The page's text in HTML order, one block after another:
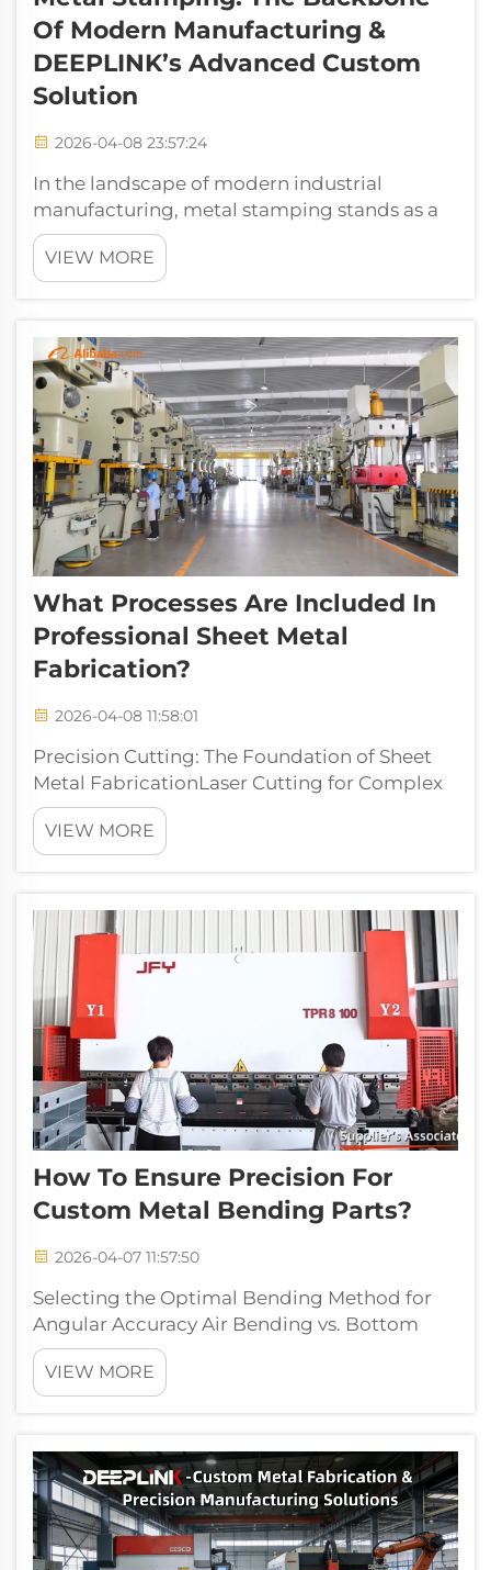
Of Modern Manufacturing &
DEEPLINK’s Advanced Custom
Solution
2026-04-08 23:57:24
In the landscape of modern industrial
manufacturing, metal stamping stands as a
foundational, high-efficiency core process
that underpins the production of critical
components across aerospace, automotive,
VIEW MORE
What Processes Are Included In
Professional Sheet Metal
Fabrication?
2026-04-08 11:58:01
Precision Cutting: The Foundation of Sheet
Metal FabricationLaser Cutting for Complex
Geometries and Tight TolerancesLaser
cutting offers amazing precision when
working with complex sheet metal parts,
minus...
VIEW MORE
How To Ensure Precision For
Custom Metal Bending Parts?
2026-04-07 11:57:50
Selecting the Optimal Bending Method for
Angular Accuracy Air Bending vs. Bottom
Bending vs. Coining: Impact on Repeatability
and Tolerance Control The way metal is bent
has a big impact on how accurate those
VIEW MORE